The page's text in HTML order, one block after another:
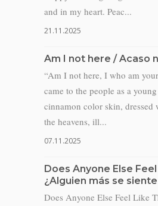
and in my heart. Peac...
21.11.2025
Am I not here / Acaso
“Am I not here, I who am
came to the people as a
cinnamon color skin, dressed
the heavens, ill...
07.11.2025
Does Anyone Else
¿Alguien más se siente
Does Anyone Else Feel Like